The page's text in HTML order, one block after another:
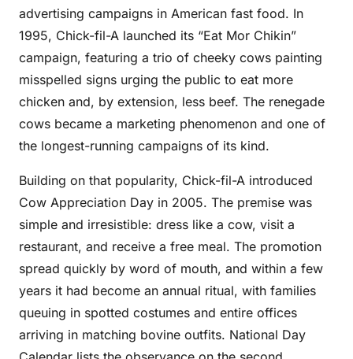
advertising campaigns in American fast food. In
1995, Chick-fil-A launched its “Eat Mor Chikin”
campaign, featuring a trio of cheeky cows painting
misspelled signs urging the public to eat more
chicken and, by extension, less beef. The renegade
cows became a marketing phenomenon and one of
the longest-running campaigns of its kind.
Building on that popularity, Chick-fil-A introduced
Cow Appreciation Day in 2005. The premise was
simple and irresistible: dress like a cow, visit a
restaurant, and receive a free meal. The promotion
spread quickly by word of mouth, and within a few
years it had become an annual ritual, with families
queuing in spotted costumes and entire offices
arriving in matching bovine outfits. National Day